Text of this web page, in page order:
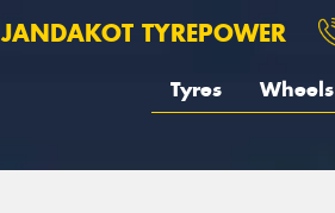
JANDAKOT TYREPOWER
Tyres Wheels